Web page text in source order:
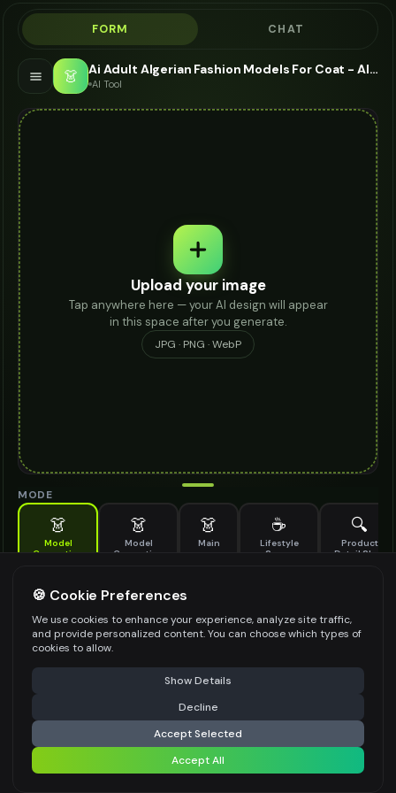
FORM CHAT
👗 Ai Adult Algerian Fashion Models For Coat - AI Fashion Models
AI Tool
Upload your image
Tap anywhere here — your AI design will appear
in this space after you generate.
JPG · PNG · WebP
MODE
👗
Model
Generation
👗
Model
Generation
👗
Main
☕
Lifestyle
Scene
🔍
Product
Detail Shot
Generate AI fashion models for your products
MODEL DETAILS *
PRODUCT TYPE
POSE STYLE
⚠️ Last free generation — upgrade to do more Share
Generate Design
Share settings
🍪 Cookie Preferences
We use cookies to enhance your experience, analyze site traffic,
and provide personalized content. You can choose which types of
cookies to allow.
Show Details
Decline
Accept Selected
Accept All